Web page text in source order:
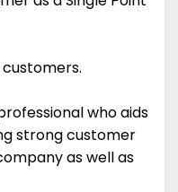
who aids
strong customer
as well as